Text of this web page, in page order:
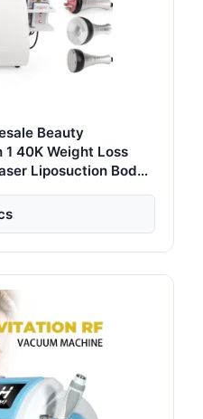
Beauty
1 40K Weight Loss
Liposuction Body